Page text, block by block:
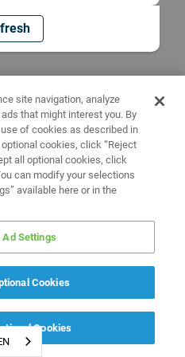
site navigation, analyze
that might interest you. By
of cookies as described in
optional cookies, click “Reject
all optional cookies, click
can modify your selections
available here or in the
Ad Settings
Cookies
Cookies